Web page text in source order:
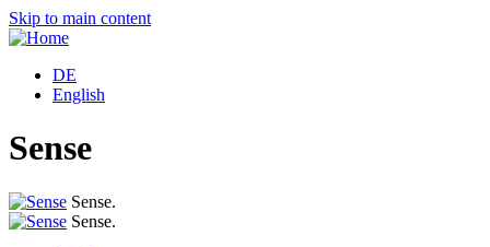
Skip to main content
DE
English
Sense
Sense.
Sense.